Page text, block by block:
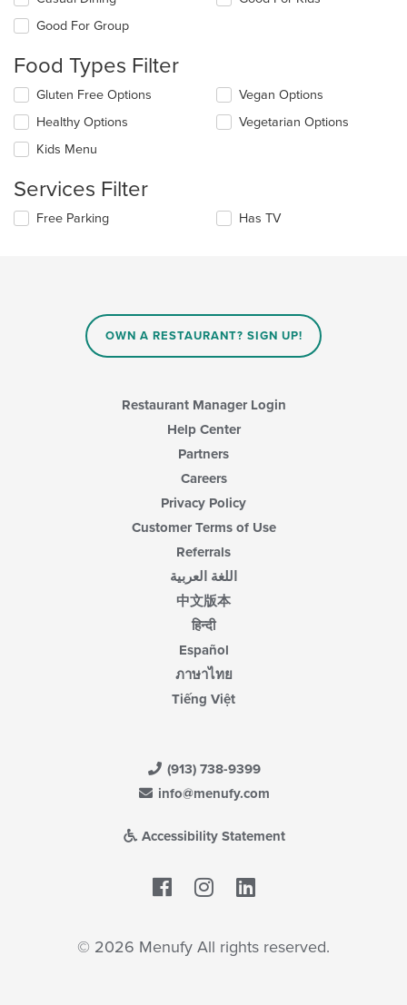
following
will
content
in
the
main
area.
Good For Group
Food Types Filter
Selecting/deselecting
following
checkboxes
will
the
content
in
Gluten Free Options
Healthy Options
Kids Menu
Vegan Options
Vegetarian Options
Services Filter
Selecting/deselecting
Free Parking Has TV
OWN A RESTAURANT? SIGN UP!
Restaurant Manager Login
Help Center
Partners
Careers
Privacy Policy
Customer Terms of Use
Referrals
اللغة العربية
中文版本
हिन्दी
Español
ภาษาไทย
Tiếng Việt
(913) 738-9399
info@menufy.com
Accessibility Statement
Facebook
© 2026 Menufy All rights reserved.